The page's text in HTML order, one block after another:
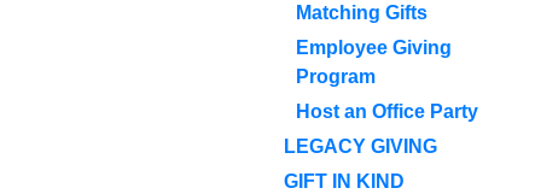
Matching Gifts
Employee Giving
Program
Host an Office Party
LEGACY GIVING
GIFT IN KIND